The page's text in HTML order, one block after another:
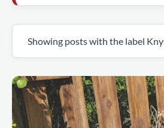
Showing posts with the label